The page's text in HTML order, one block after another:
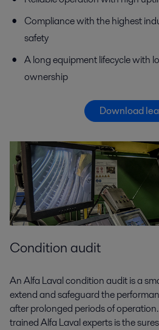
Compliance with the highest
safety
A long equipment lifecycle with
ownership
Download
Condition audit
An Alfa Laval condition audit is a
extend and safeguard the
after prolonged periods of
trained Alfa Laval experts is the